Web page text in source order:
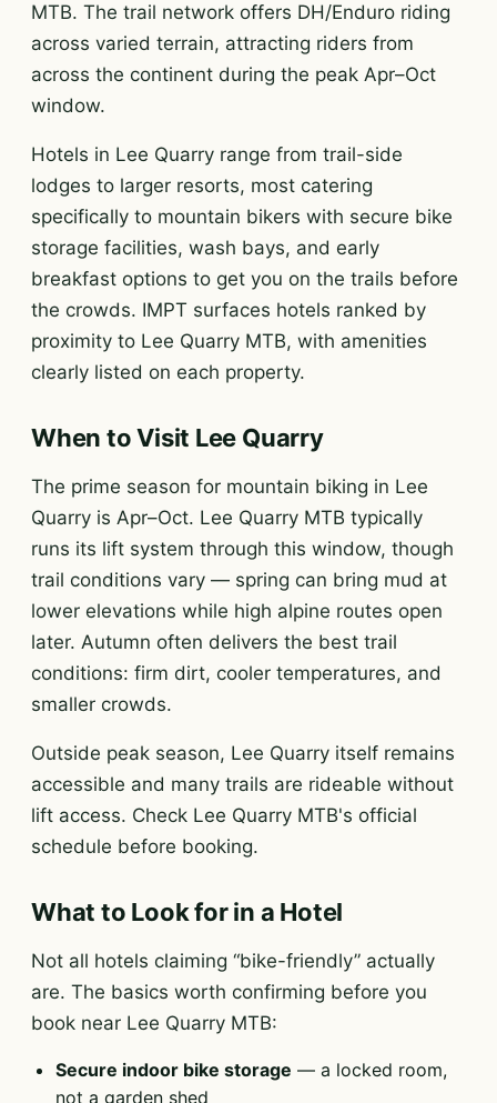
MTB. The trail network offers DH/Enduro riding
across varied terrain, attracting riders from
across the continent during the peak Apr–Oct
window.
Hotels in Lee Quarry range from trail-side
lodges to larger resorts, most catering
specifically to mountain bikers with secure bike
storage facilities, wash bays, and early
breakfast options to get you on the trails before
the crowds. IMPT surfaces hotels ranked by
proximity to Lee Quarry MTB, with amenities
clearly listed on each property.
When to Visit Lee Quarry
The prime season for mountain biking in Lee
Quarry is Apr–Oct. Lee Quarry MTB typically
runs its lift system through this window, though
trail conditions vary — spring can bring mud at
lower elevations while high alpine routes open
later. Autumn often delivers the best trail
conditions: firm dirt, cooler temperatures, and
smaller crowds.
Outside peak season, Lee Quarry itself remains
accessible and many trails are rideable without
lift access. Check Lee Quarry MTB's official
schedule before booking.
What to Look for in a Hotel
Not all hotels claiming “bike-friendly” actually
are. The basics worth confirming before you
book near Lee Quarry MTB:
Secure indoor bike storage — a locked room,
not a garden shed